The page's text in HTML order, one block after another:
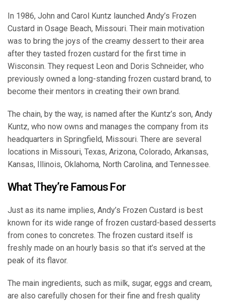
In 1986, John and Carol Kuntz launched Andy’s Frozen
Custard in Osage Beach, Missouri. Their main motivation
was to bring the joys of the creamy dessert to their area
after they tasted frozen custard for the first time in
Wisconsin. They request Leon and Doris Schneider, who
previously owned a long-standing frozen custard brand, to
become their mentors in creating their own brand.
The chain, by the way, is named after the Kuntz’s son, Andy
Kuntz, who now owns and manages the company from its
headquarters in Springfield, Missouri. There are several
locations in Missouri, Texas, Arizona, Colorado, Arkansas,
Kansas, Illinois, Oklahoma, North Carolina, and Tennessee.
What They’re Famous For
Just as its name implies, Andy’s Frozen Custard is best
known for its wide range of frozen custard-based desserts
from cones to concretes. The frozen custard itself is
freshly made on an hourly basis so that it’s served at the
peak of its flavor.
The main ingredients, such as milk, sugar, eggs and cream,
are also carefully chosen for their fine and fresh quality